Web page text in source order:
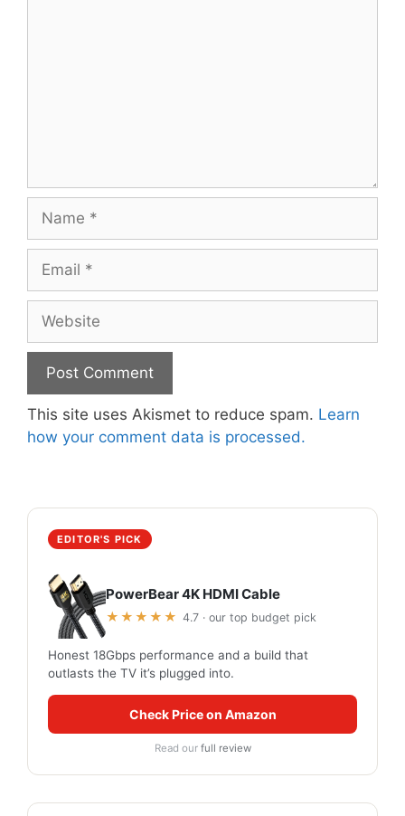
This site uses Akismet to reduce spam. Learn
how your comment data is processed.
EDITOR'S PICK
PowerBear 4K HDMI Cable
★★★★★ 4.7 · our top budget pick
Honest 18Gbps performance and a build that
outlasts the TV it’s plugged into.
Check Price on Amazon
Read our full review